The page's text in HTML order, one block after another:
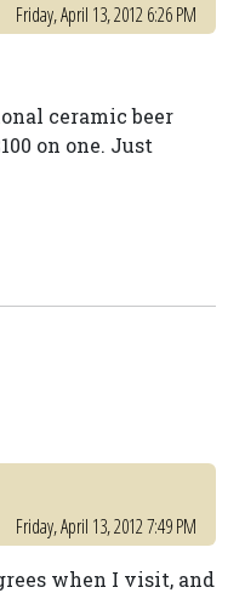
Friday, April 13, 2012 6:26 PM
ceramic beer
on one. Just
Friday, April 13, 2012 7:49 PM
when I visit, and